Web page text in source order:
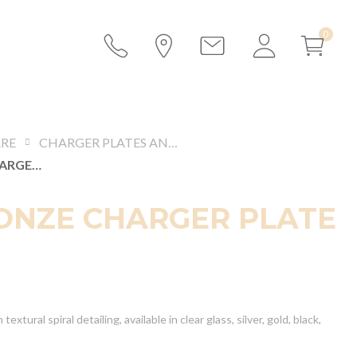
CHARGER PLATES AND PRESENTATION PLATES
MIA BRONZE CHARGER PLATE
CHARGER PLATE
spiral detailing, available in clear glass, silver, gold, black,